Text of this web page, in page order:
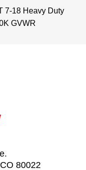
7-18 Heavy Duty
GVWR
80022